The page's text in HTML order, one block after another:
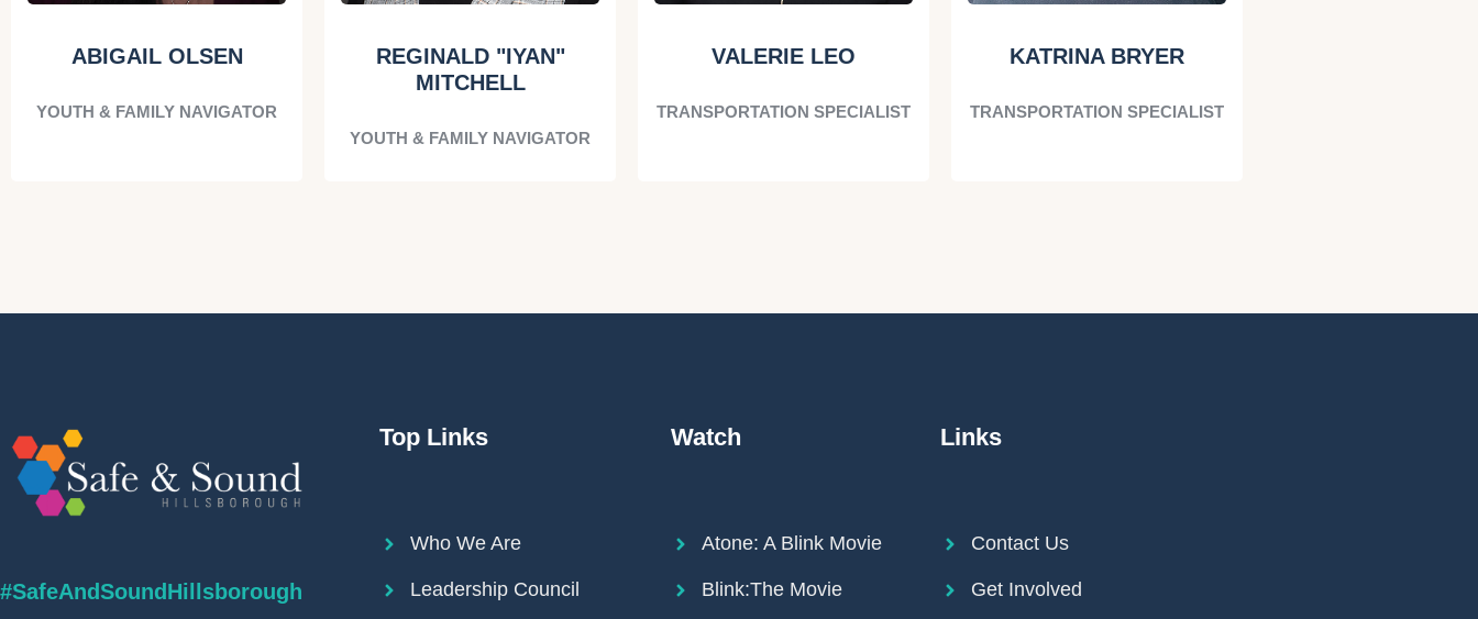
ABIGAIL OLSEN
YOUTH & FAMILY NAVIGATOR
REGINALD "IYAN"
MITCHELL
YOUTH & FAMILY NAVIGATOR
VALERIE LEO
TRANSPORTATION SPECIALIST
KATRINA BRYER
TRANSPORTATION SPECIALIST
#SafeAndSoundHillsborough
Top Links
Who We Are
Leadership Council
Watch
Atone: A Blink Movie
Blink:The Movie
Links
Contact Us
Get Involved